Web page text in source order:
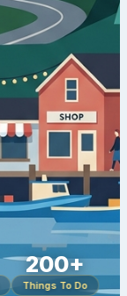
200+
Things To Do